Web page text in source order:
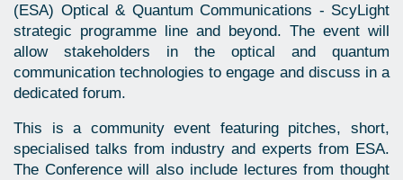
(ESA) Optical & Quantum Communications - ScyLight
strategic programme line and beyond. The event will
allow stakeholders in the optical and quantum
communication technologies to engage and discuss in a
dedicated forum.
This is a community event featuring pitches, short,
specialised talks from industry and experts from ESA.
The Conference will also include lectures from thought